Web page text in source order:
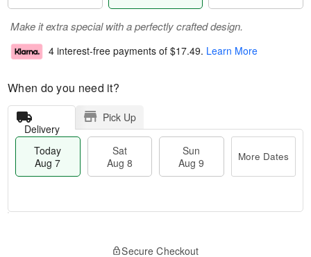
Make it extra special with a perfectly crafted design.
4 interest-free payments of $17.49. Learn More
When do you need it?
Delivery
Pick Up
Today
Aug 7
Sat
Aug 8
Sun
Aug 9
More Dates
Secure Checkout